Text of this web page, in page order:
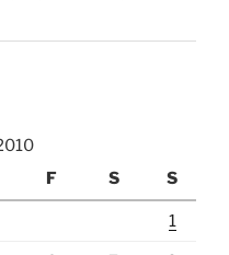
F S S
1